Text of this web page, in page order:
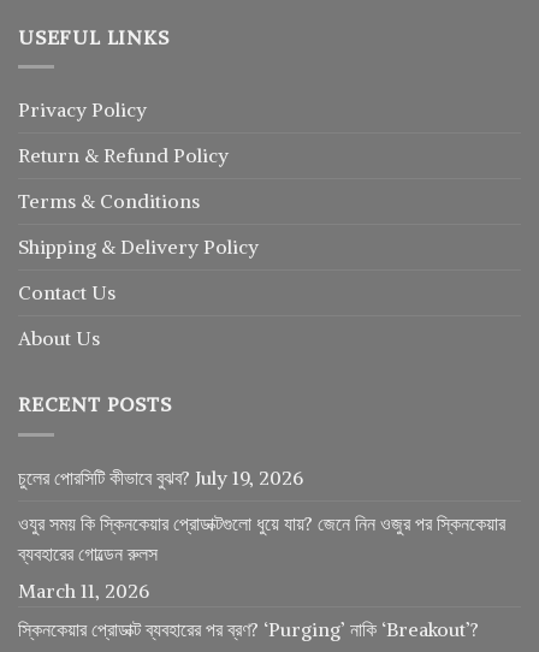
USEFUL LINKS
Privacy Policy
Return & Refund Policy
Terms & Conditions
Shipping & Delivery Policy
Contact Us
About Us
RECENT POSTS
চুলের পোরসিটি কীভাবে বুঝব? July 19, 2026
ওযুর সময় কি স্কিনকেয়ার প্রোডাক্টগুলো ধুয়ে যায়? জেনে নিন ওজুর পর স্কিনকেয়ার
ব্যবহারের গোল্ডেন রুলস
March 11, 2026
স্কিনকেয়ার প্রোডাক্ট ব্যবহারের পর ব্রণ? ‘Purging’ নাকি ‘Breakout’?